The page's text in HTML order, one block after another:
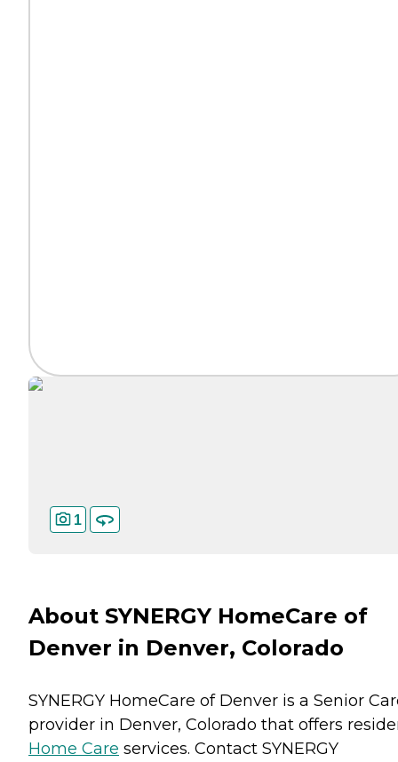
1
About SYNERGY HomeCare of
Denver in Denver, Colorado
SYNERGY HomeCare of Denver is a Senior
provider in Denver, Colorado that offers
Home Care services. Contact SYNERGY